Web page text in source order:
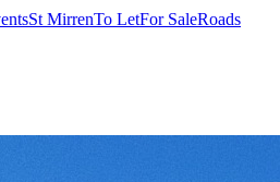
St MirrenTo LetFor SaleRoads